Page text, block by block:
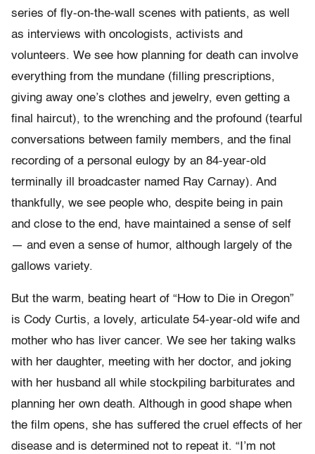
series of fly-on-the-wall scenes with patients, as well
as interviews with oncologists, activists and
volunteers. We see how planning for death can involve
everything from the mundane (filling prescriptions,
giving away one’s clothes and jewelry, even getting a
final haircut), to the wrenching and the profound (tearful
conversations between family members, and the final
recording of a personal eulogy by an 84-year-old
terminally ill broadcaster named Ray Carnay). And
thankfully, we see people who, despite being in pain
and close to the end, have maintained a sense of self
— and even a sense of humor, although largely of the
gallows variety.
But the warm, beating heart of “How to Die in Oregon”
is Cody Curtis, a lovely, articulate 54-year-old wife and
mother who has liver cancer. We see her taking walks
with her daughter, meeting with her doctor, and joking
with her husband all while stockpiling barbiturates and
planning her own death. Although in good shape when
the film opens, she has suffered the cruel effects of her
disease and is determined not to repeat it. “I’m not